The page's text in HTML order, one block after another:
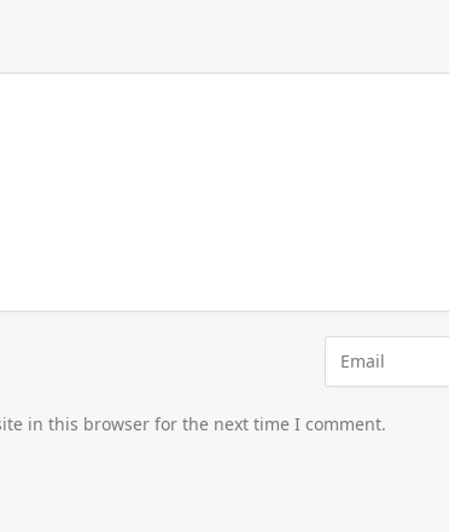
in this browser for the next time I comment.